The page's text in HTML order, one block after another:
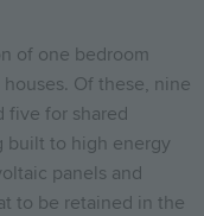
of one bedroom
Of these, nine
five for shared
built to high energy
panels and
to be retained in the